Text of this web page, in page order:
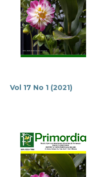
Vol 17 No 1 (2021)